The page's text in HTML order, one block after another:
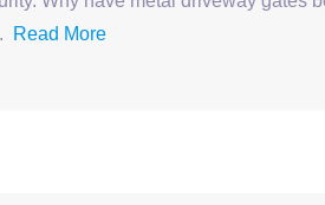
Read More